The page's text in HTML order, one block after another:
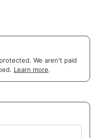
We aren't paid
Learn more.